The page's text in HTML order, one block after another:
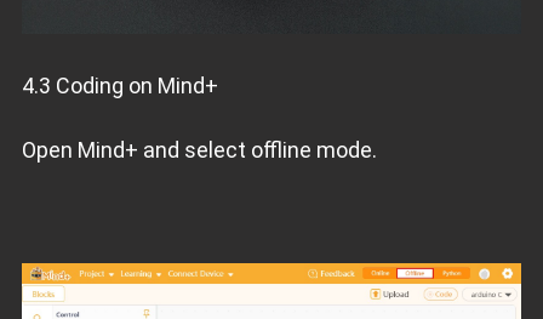
4.3 Coding on Mind+
Open Mind+ and select offline mode.